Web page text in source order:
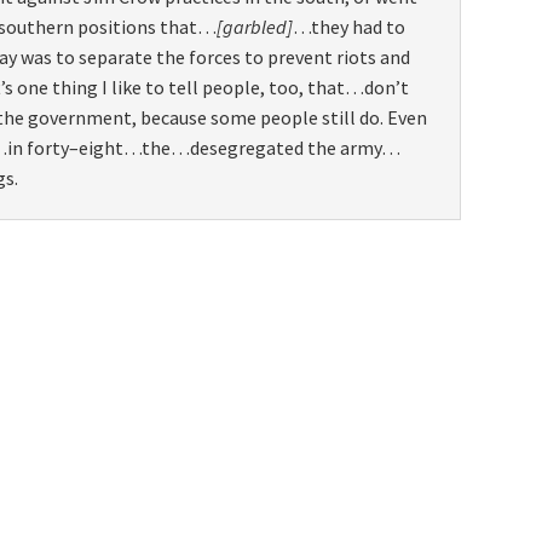
positions that…[garbled]…they had to
was to separate the forces to prevent riots and
one thing I like to tell people, too, that…don’t
government, because some people still do. Even
forty–eight…the…desegregated the army…